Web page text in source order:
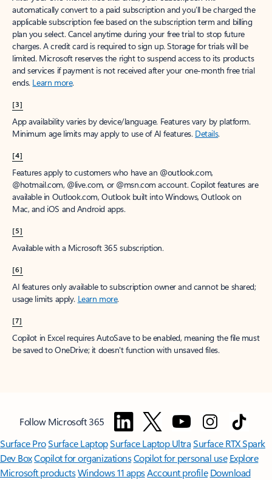
automatically convert to a paid subscription and you’ll be charged the
applicable subscription fee based on the subscription term and billing
plan you select. Cancel anytime during your free trial to stop future
charges. A credit card is required to sign up. Storage for trials will be
limited. Microsoft reserves the right to suspend access to its products
and services if payment is not received after your one-month free trial
ends. Learn more.
[3]
App availability varies by device/language. Features vary by platform.
Minimum age limits may apply to use of AI features. Details.
[4]
Features apply to customers who have an @outlook.com,
@hotmail.com, @live.com, or @msn.com account. Copilot features are
available in Outlook.com, Outlook built into Windows, Outlook on
Mac, and iOS and Android apps.
[5]
Available with a Microsoft 365 subscription.
[6]
AI features only available to subscription owner and cannot be shared;
usage limits apply. Learn more.
[7]
Copilot in Excel requires AutoSave to be enabled, meaning the file must
be saved to OneDrive; it doesn't function with unsaved files.
Follow Microsoft 365
Surface ProSurface LaptopSurface Laptop UltraSurface RTX Spark
Dev BoxCopilot for organizationsCopilot for personal use Explore
Microsoft productsWindows 11 appsAccount profile Download